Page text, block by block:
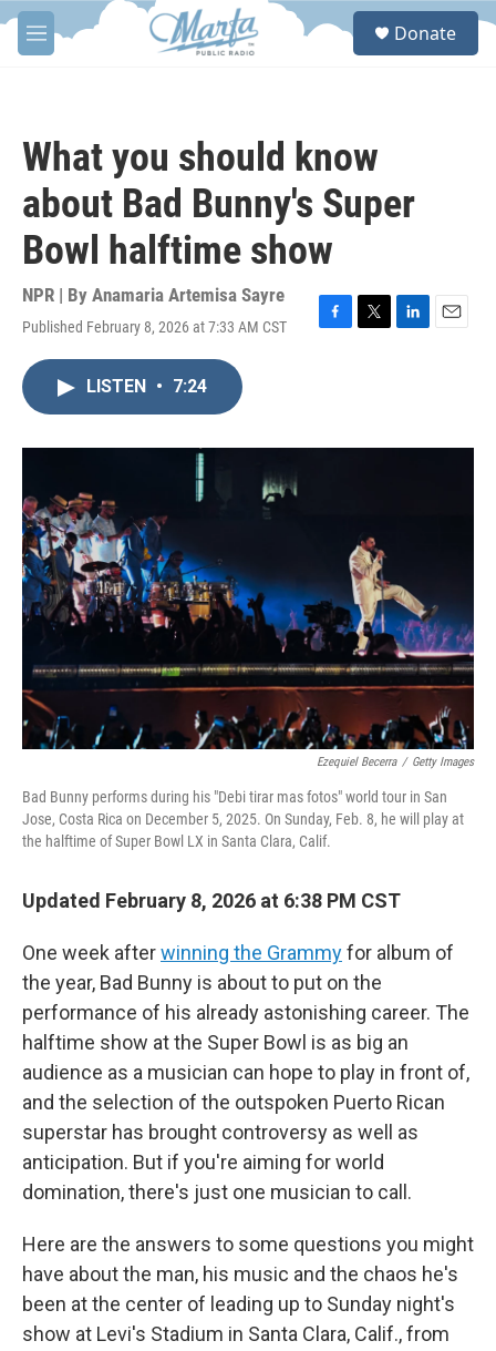
Skip to main content
M
e
S
Donate
What you should know
about Bad Bunny's Super
Bowl halftime show
NPR | By Anamaria Artemisa Sayre
Published February 8, 2026 at 7:33 AM CST
F
o
T
r
L
I
E
LISTEN • 7:24
Ezequiel Becerra / Getty Images
Bad Bunny performs during his "Debi tirar mas fotos" world tour in San
Jose, Costa Rica on December 5, 2025. On Sunday, Feb. 8, he will play at
the halftime of Super Bowl LX in Santa Clara, Calif.
Updated February 8, 2026 at 6:38 PM CST
One week afterwinning the Grammyfor album of
the year, Bad Bunny is about to put on the
performance of his already astonishing career. The
halftime show at the Super Bowl is as big an
audience as a musician can hope to play in front of,
and the selection of the outspoken Puerto Rican
superstar has brought controversy as well as
anticipation. But if you're aiming for world
domination, there's just one musician to call.
Here are the answers to some questions you might
have about the man, his music and the chaos he's
been at the center of leading up to Sunday night's
show at Levi's Stadium in Santa Clara, Calif., from